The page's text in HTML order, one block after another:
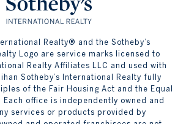
Realty® and the Sotheby’s
Logo are service marks licensed to
Realty Affiliates LLC and used with
Sotheby’s International Realty fully
of the Fair Housing Act and the Equal
office is independently owned and
services or products provided by